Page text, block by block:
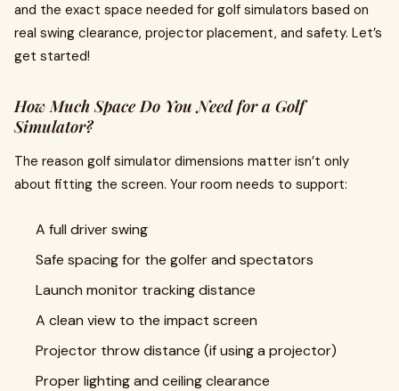
and the exact space needed for golf simulators based on
real swing clearance, projector placement, and safety. Let’s
get started!
How Much Space Do You Need for a Golf
Simulator?
The reason golf simulator dimensions matter isn’t only
about fitting the screen. Your room needs to support:
A full driver swing
Safe spacing for the golfer and spectators
Launch monitor tracking distance
A clean view to the impact screen
Projector throw distance (if using a projector)
Proper lighting and ceiling clearance